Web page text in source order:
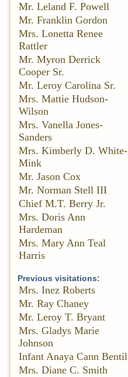
Mr. Leland F. Powell
Mr. Franklin Gordon
Mrs. Lonetta Renee
Rattler
Mr. Myron Derrick
Cooper Sr.
Mr. Leroy Carolina Sr.
Mrs. Mattie Hudson-
Wilson
Mrs. Vanella Jones-
Sanders
Mrs. Kimberly D. White-
Mink
Mr. Jason Cox
Mr. Norman Stell III
Chief M.T. Berry Jr.
Mrs. Doris Ann
Hardeman
Mrs. Mary Ann Teal
Harris
Previous visitations:
Mrs. Inez Roberts
Mr. Ray Chaney
Mr. Leroy T. Bryant
Mrs. Gladys Marie
Johnson
Infant Anaya Cann Bentil
Mrs. Diane C. Smith